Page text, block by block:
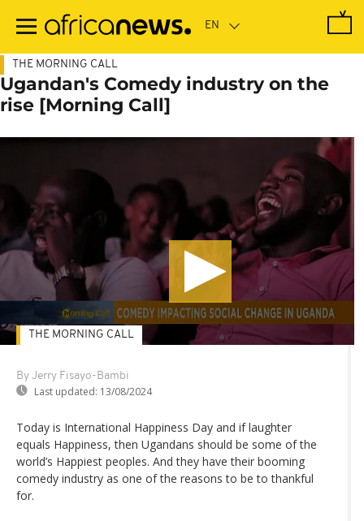
main
THE MORNING CALL
Ugandan's Comedy industry on the
rise [Morning Call]
By Jerry Fisayo-Bambi
Last updated: 13/08/2024
THE MORNING CALL
Today is International Happiness Day and if laughter
equals Happiness, then Ugandans should be some of the
world’s Happiest peoples. And they have their booming
comedy industry as one of the reasons to be to thankful
for.